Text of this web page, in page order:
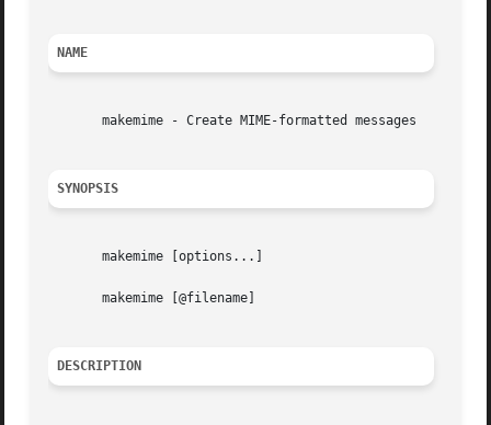
NAME
       makemime - Create MIME-formatted messages
SYNOPSIS
       makemime [options...]
       makemime [@filename]
DESCRIPTION